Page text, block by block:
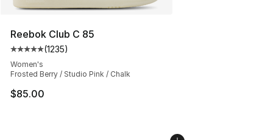
Reebok Club C 85
Average customer rating - [5 out of 5 stars], 1235
(1235)
Women's
Frosted Berry / Studio Pink / Chalk
$85.00